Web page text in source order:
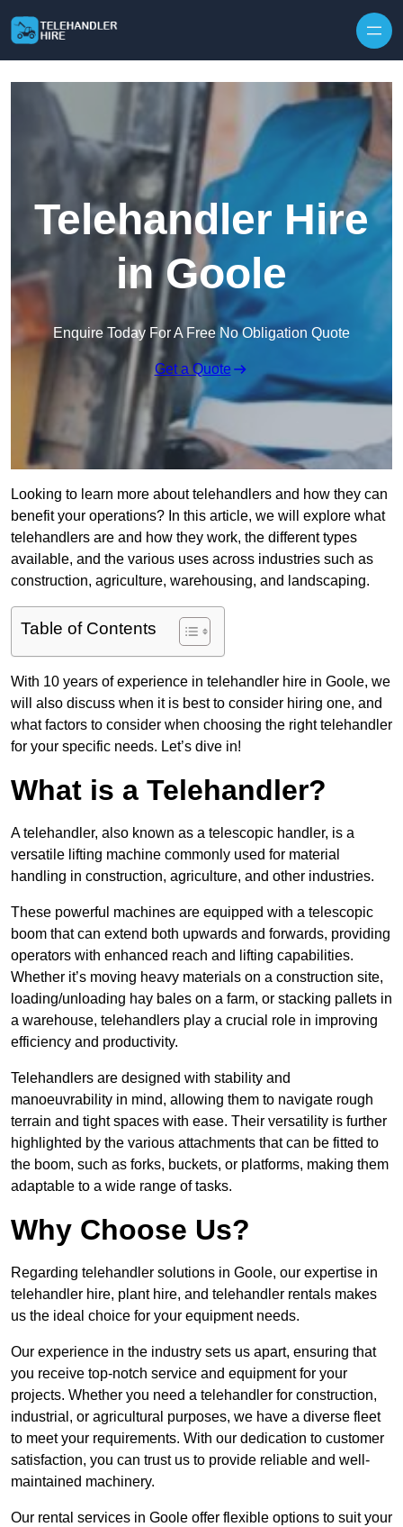
Telehandler Hire
in Goole
Enquire Today For A Free No Obligation Quote
Get a Quote
Looking to learn more about telehandlers and how they can
benefit your operations? In this article, we will explore what
telehandlers are and how they work, the different types
available, and the various uses across industries such as
construction, agriculture, warehousing, and landscaping.
Table of Contents
With 10 years of experience in telehandler hire in Goole, we
will also discuss when it is best to consider hiring one, and
what factors to consider when choosing the right telehandler
for your specific needs. Let’s dive in!
What is a Telehandler?
A telehandler, also known as a telescopic handler, is a
versatile lifting machine commonly used for material
handling in construction, agriculture, and other industries.
These powerful machines are equipped with a telescopic
boom that can extend both upwards and forwards, providing
operators with enhanced reach and lifting capabilities.
Whether it’s moving heavy materials on a construction site,
loading/unloading hay bales on a farm, or stacking pallets in
a warehouse, telehandlers play a crucial role in improving
efficiency and productivity.
Telehandlers are designed with stability and
manoeuvrability in mind, allowing them to navigate rough
terrain and tight spaces with ease. Their versatility is further
highlighted by the various attachments that can be fitted to
the boom, such as forks, buckets, or platforms, making them
adaptable to a wide range of tasks.
Why Choose Us?
Regarding telehandler solutions in Goole, our expertise in
telehandler hire, plant hire, and telehandler rentals makes
us the ideal choice for your equipment needs.
Our experience in the industry sets us apart, ensuring that
you receive top-notch service and equipment for your
projects. Whether you need a telehandler for construction,
industrial, or agricultural purposes, we have a diverse fleet
to meet your requirements. With our dedication to customer
satisfaction, you can trust us to provide reliable and well-
maintained machinery.
Our rental services in Goole offer flexible options to suit your